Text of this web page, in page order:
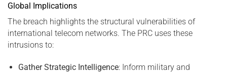
Global Implications
The breach highlights the structural vulnerabilities of
international telecom networks. The PRC uses these
intrusions to:
Gather Strategic Intelligence: Inform military and